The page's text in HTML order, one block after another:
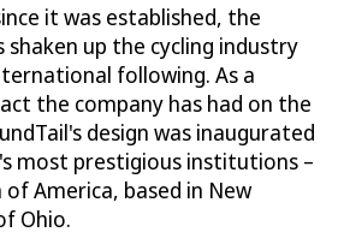
it was established, the
shaken up the cycling industry
following. As a
the company has had on the
design was inaugurated
most prestigious institutions –
America, based in New
Ohio.